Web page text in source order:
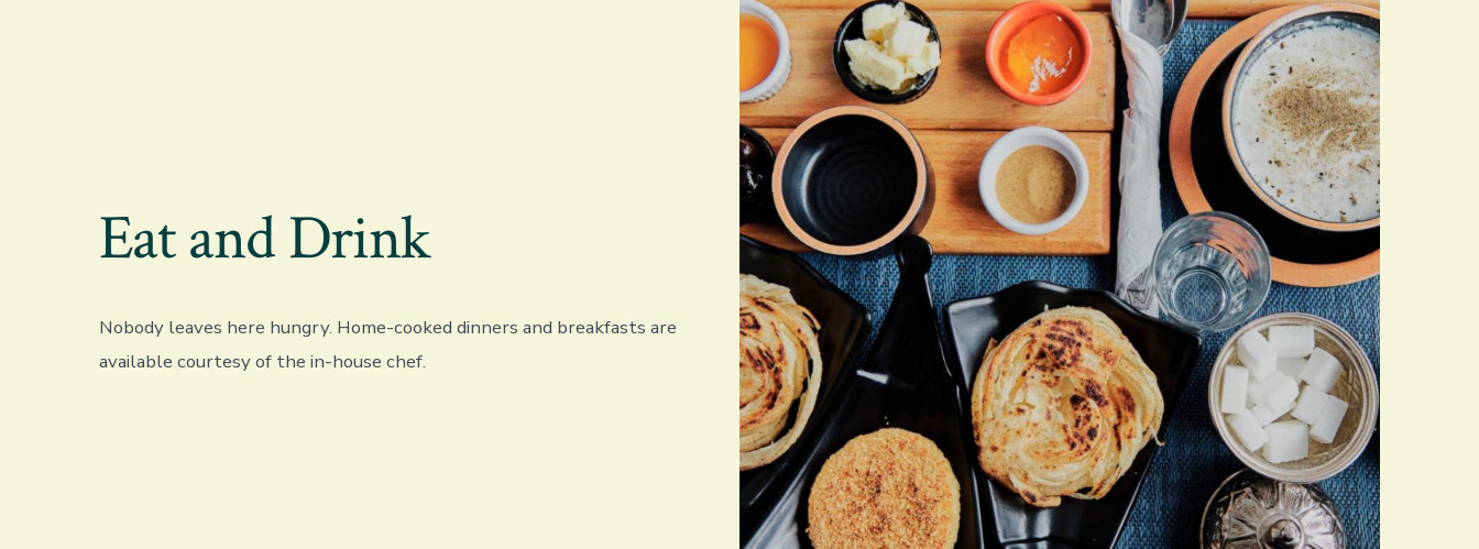
Eat and Drink
Nobody leaves here hungry. Home-cooked dinners and breakfasts are
available courtesy of the in-house chef.